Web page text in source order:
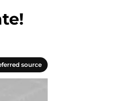
source